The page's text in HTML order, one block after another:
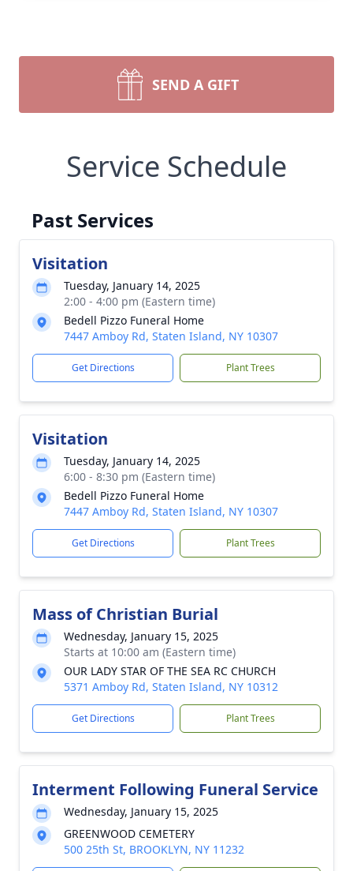
SEND A GIFT
Service Schedule
Past Services
Visitation
Tuesday, January 14, 2025
2:00 - 4:00 pm (Eastern time)
Bedell Pizzo Funeral Home
7447 Amboy Rd, Staten Island, NY 10307
Get Directions Plant Trees
Visitation
Tuesday, January 14, 2025
6:00 - 8:30 pm (Eastern time)
Bedell Pizzo Funeral Home
7447 Amboy Rd, Staten Island, NY 10307
Get Directions Plant Trees
Mass of Christian Burial
Wednesday, January 15, 2025
Starts at 10:00 am (Eastern time)
OUR LADY STAR OF THE SEA RC CHURCH
5371 Amboy Rd, Staten Island, NY 10312
Get Directions Plant Trees
Interment Following Funeral Service
Wednesday, January 15, 2025
GREENWOOD CEMETERY
500 25th St, BROOKLYN, NY 11232